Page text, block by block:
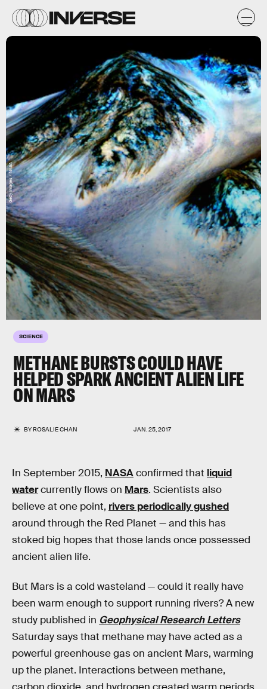
SCIENCE
METHANE BURSTS COULD HAVE
HELPED SPARK ANCIENT ALIEN LIFE
ON MARS
BYROSALIE CHAN JAN. 25, 2017
Getty Images / NASA
In September 2015, NASAconfirmed that liquid
watercurrently flows on Mars. Scientists also
believe at one point, rivers periodically gushed
around through the Red Planet — and this has
stoked big hopes that those lands once possessed
ancient alien life.
But Mars is a cold wasteland — could it really have
been warm enough to support running rivers? A new
study published in Geophysical Research Letters
Saturday says that methane may have acted as a
powerful greenhouse gas on ancient Mars, warming
up the planet. Interactions between methane,